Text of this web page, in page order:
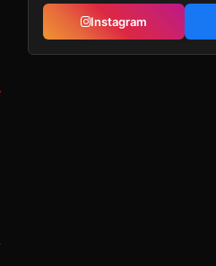
Instagram